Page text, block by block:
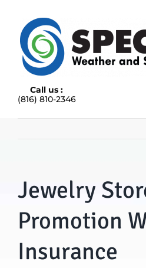
content
Call us :
(816) 810-2346
BLOG
CONTACT US
Jewelry
Promotion
Insurance